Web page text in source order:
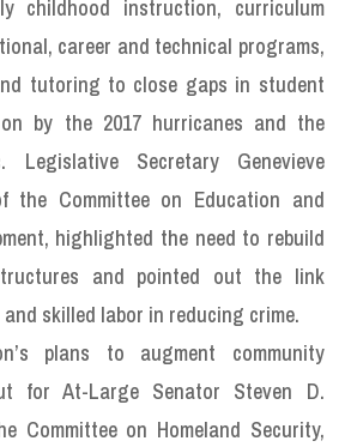
childhood instruction, curriculum
career and technical programs,
tutoring to close gaps in student
by the 2017 hurricanes and the
Legislative Secretary Genevieve
the Committee on Education and
highlighted the need to rebuild
and pointed out the link
skilled labor in reducing crime.
plans to augment community
for At-Large Senator Steven D.
Committee on Homeland Security,